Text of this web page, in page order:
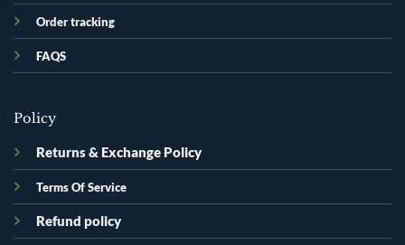
Order tracking
FAQS
Policy
Returns & Exchange Policy
Terms Of Service
Refund policy